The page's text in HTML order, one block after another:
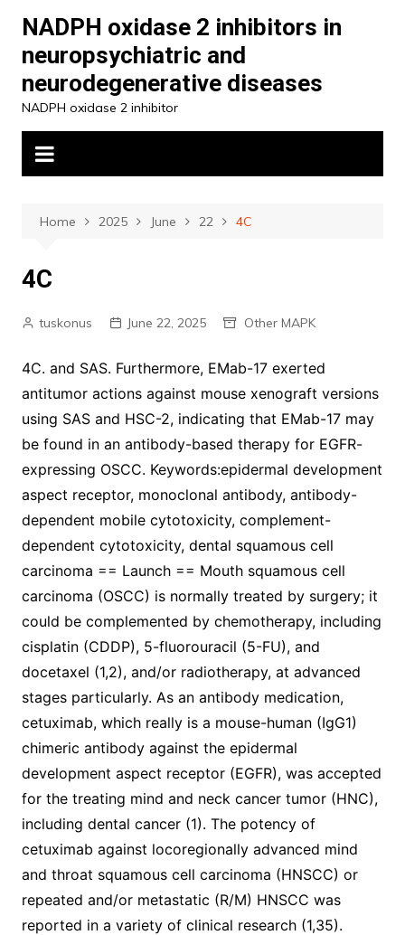
content
NADPH oxidase 2 inhibitors in
neuropsychiatric and
neurodegenerative diseases
NADPH oxidase 2 inhibitor
Home 2025 June 22 4C
4C
tuskonus June 22, 2025 Other MAPK
4C. and SAS. Furthermore, EMab-17 exerted
antitumor actions against mouse xenograft versions
using SAS and HSC-2, indicating that EMab-17 may
be found in an antibody-based therapy for EGFR-
expressing OSCC. Keywords:epidermal development
aspect receptor, monoclonal antibody, antibody-
dependent mobile cytotoxicity, complement-
dependent cytotoxicity, dental squamous cell
carcinoma == Launch == Mouth squamous cell
carcinoma (OSCC) is normally treated by surgery; it
could be complemented by chemotherapy, including
cisplatin (CDDP), 5-fluorouracil (5-FU), and
docetaxel (1,2), and/or radiotherapy, at advanced
stages particularly. As an antibody medication,
cetuximab, which really is a mouse-human (IgG1)
chimeric antibody against the epidermal
development aspect receptor (EGFR), was accepted
for the treating mind and neck cancer tumor (HNC),
including dental cancer (1). The potency of
cetuximab against locoregionally advanced mind
and throat squamous cell carcinoma (HNSCC) or
repeated and/or metastatic (R/M) HNSCC was
reported in a variety of clinical research (1,35).